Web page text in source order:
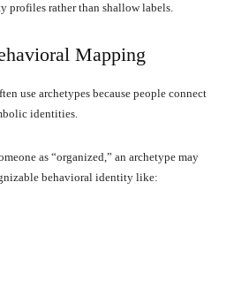
profiles rather than shallow labels.
Mapping
use archetypes because people connect
identities.
as “organized,” an archetype may
behavioral identity like: